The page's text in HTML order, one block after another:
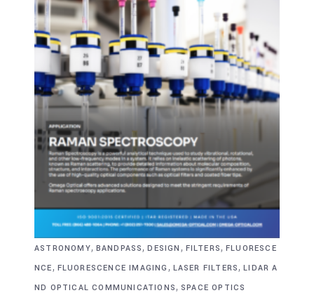
ASTRONOMY, BANDPASS,DESIGN , FILTERS,FLUORESCE
NCE, FLUORESCENCE IMAGING , LASER FILTERS,LIDAR A
ND OPTICAL COMMUNICATIONS, SPACE OPTICS